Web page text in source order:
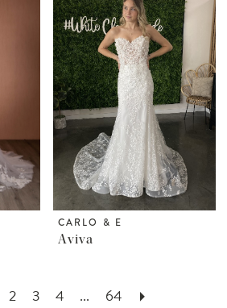
CARLO & E
Aviva
2 3 4 ... 64